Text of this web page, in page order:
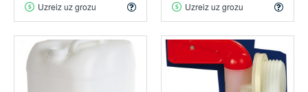
Uzreiz uz grozu Uzreiz uz grozu